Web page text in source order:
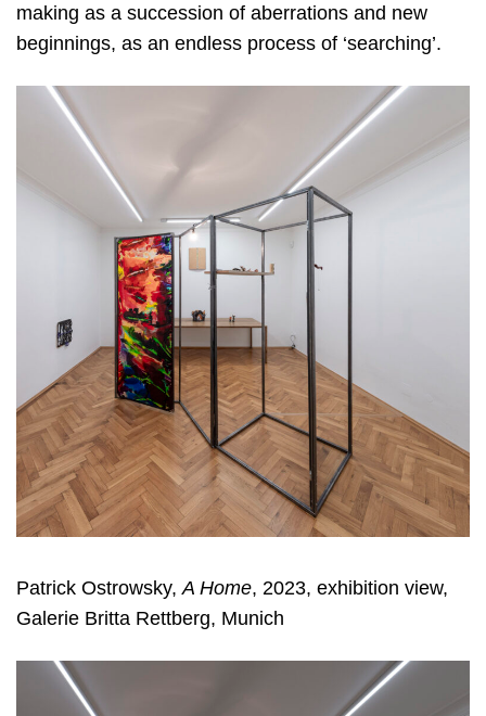
making as a succession of aberrations and new
beginnings, as an endless process of ‘searching’.
Patrick Ostrowsky,A Home, 2023, exhibition view,
Galerie Britta Rettberg, Munich